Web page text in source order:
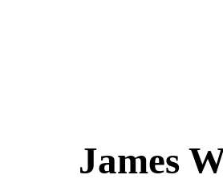
James